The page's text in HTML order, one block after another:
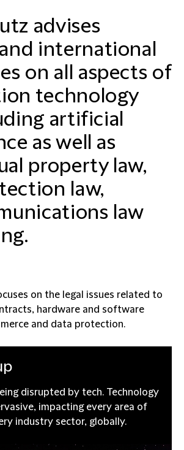
advises
international
on all aspects of
technology
artificial
as well as
property law,
law,
law
on the legal issues related to
hardware and software
and data protection.
disrupted by tech. Technology
impacting every area of
industry sector, globally.